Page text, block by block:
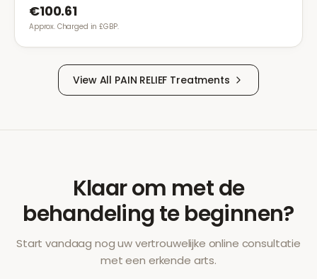
€100.61
Approx. Charged in £GBP.
View All PAIN RELIEF Treatments
Klaar om met de
behandeling te beginnen?
Start vandaag nog uw vertrouwelijke online consultatie
met een erkende arts.